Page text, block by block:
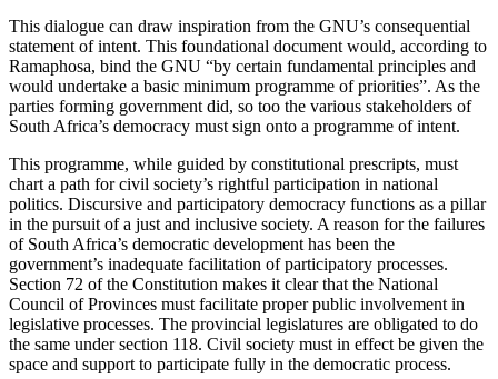
This dialogue can draw inspiration from the GNU’s consequential
statement of intent. This foundational document would, according to
Ramaphosa, bind the GNU “by certain fundamental principles and
would undertake a basic minimum programme of priorities”. As the
parties forming government did, so too the various stakeholders of
South Africa’s democracy must sign onto a programme of intent.
This programme, while guided by constitutional prescripts, must
chart a path for civil society’s rightful participation in national
politics. Discursive and participatory democracy functions as a pillar
in the pursuit of a just and inclusive society. A reason for the failures
of South Africa’s democratic development has been the
government’s inadequate facilitation of participatory processes.
Section 72 of the Constitution makes it clear that the National
Council of Provinces must facilitate proper public involvement in
legislative processes. The provincial legislatures are obligated to do
the same under section 118. Civil society must in effect be given the
space and support to participate fully in the democratic process.